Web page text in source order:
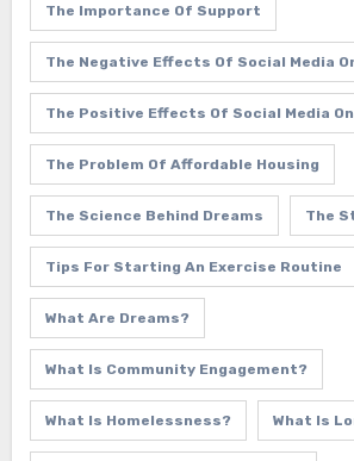
The Importance Of Support
The Negative Effects Of Social Media
The Positive Effects Of Social Media
The Problem Of Affordable Housing
The Science Behind Dreams The
Tips For Starting An Exercise Routine
What Are Dreams?
What Is Community Engagement?
What Is Homelessness? What Is